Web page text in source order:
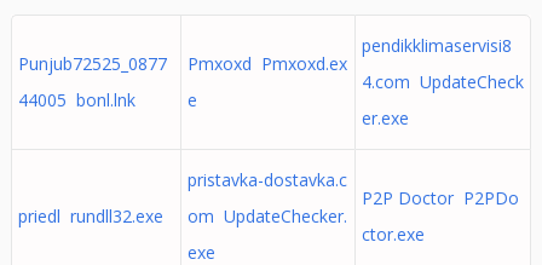
Punjub72525_0877
44005 bonl.lnk
Pmxoxd Pmxoxd.ex
e
pendikklimaservisi8
4.com UpdateCheck
er.exe
priedl rundll32.exe
pristavka-dostavka.c
om UpdateChecker.
exe
P2P Doctor P2PDo
ctor.exe